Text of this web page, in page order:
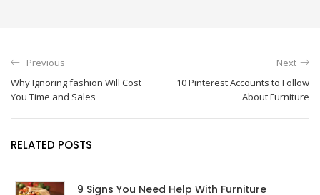
Previous
Why Ignoring fashion Will Cost
You Time and Sales
Next
10 Pinterest Accounts to Follow
About Furniture
RELATED POSTS
9 Signs You Need Help With Furniture